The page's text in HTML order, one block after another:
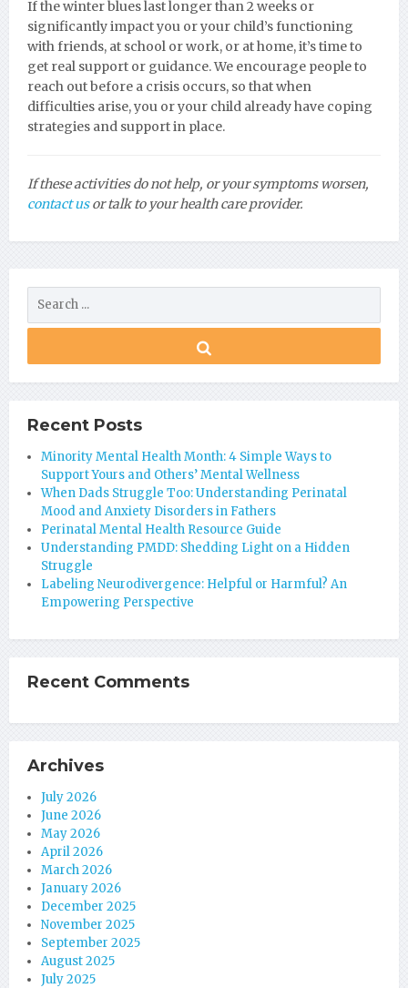
If the winter blues last longer than 2 weeks or
significantly impact you or your child’s functioning
with friends, at school or work, or at home, it’s time to
get real support or guidance. We encourage people to
reach out before a crisis occurs, so that when
difficulties arise, you or your child already have coping
strategies and support in place.
If these activities do not help, or your symptoms worsen,
contact usor talk to your health care provider.
Recent Posts
Minority Mental Health Month: 4 Simple Ways to
Support Yours and Others’ Mental Wellness
When Dads Struggle Too: Understanding Perinatal
Mood and Anxiety Disorders in Fathers
Perinatal Mental Health Resource Guide
Understanding PMDD: Shedding Light on a Hidden
Struggle
Labeling Neurodivergence: Helpful or Harmful? An
Empowering Perspective
Recent Comments
Archives
July 2026
June 2026
May 2026
April 2026
March 2026
January 2026
December 2025
November 2025
September 2025
August 2025
July 2025